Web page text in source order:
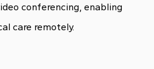
conferencing, enabling
care remotely.